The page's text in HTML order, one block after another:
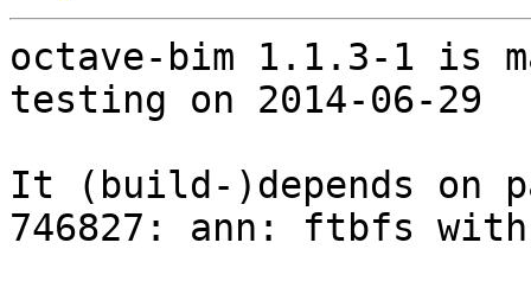
octave-bim 1.1.3-1 is
testing on 2014-06-29
It (build-)depends on
746827: ann: ftbfs with